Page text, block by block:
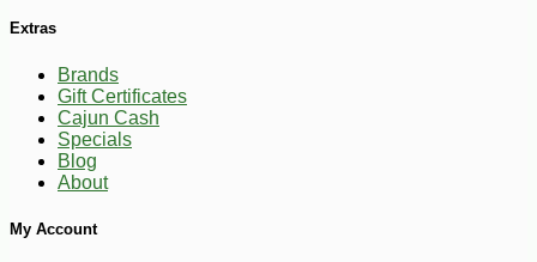
Extras
Brands
Gift Certificates
Cajun Cash
Specials
Blog
About
My Account